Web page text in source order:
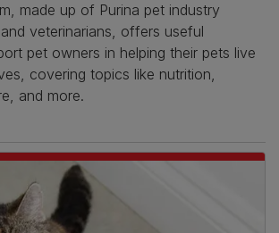
made up of Purina pet industry
veterinarians, offers useful
pet owners in helping their pets live
covering topics like nutrition,
and more.